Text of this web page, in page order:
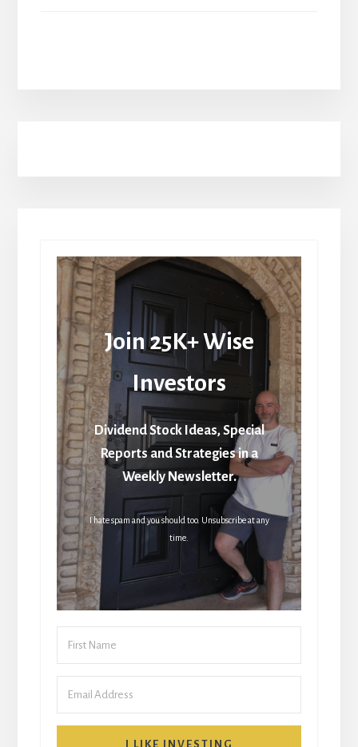
Join 25K+ Wise
Investors
Dividend Stock Ideas, Special
Reports and Strategies in a
Weekly Newsletter.
I hate spam and you should too. Unsubscribe at any
time.
I LIKE INVESTING